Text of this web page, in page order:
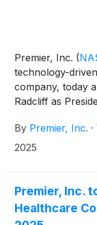
Premier, Inc. (
technology-
company, today
Radcliff as
Premier’s core
sourcing,
By Premier, Inc. ·
2025
Premier, Inc.
Healthcare